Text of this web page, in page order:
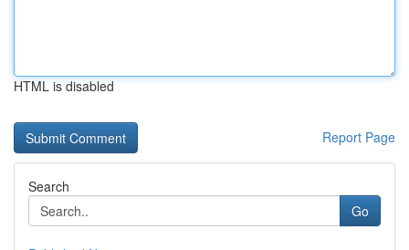
HTML is disabled
Report Page
Search
Go